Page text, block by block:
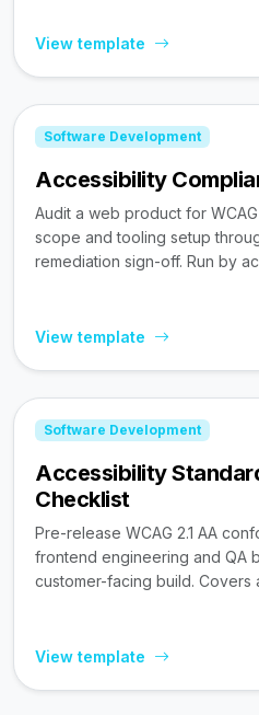
View template
Software Development
Accessibility
Audit a web product for
scope and tooling setup
remediation sign-off. Run by
View template
Software Development
Accessibility
Checklist
Pre-release WCAG 2.1 AA
frontend engineering and QA
customer-facing build. Covers
View template